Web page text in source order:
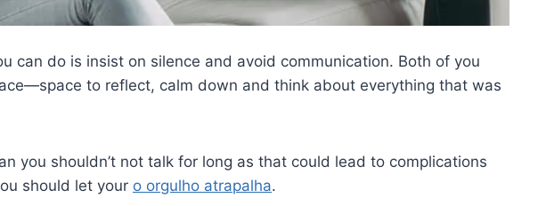
can do is insist on silence and avoid communication. Both of you
to reflect, calm down and think about everything that was
you shouldn’t not talk for long as that could lead to complications
should let your o orgulho atrapalha.